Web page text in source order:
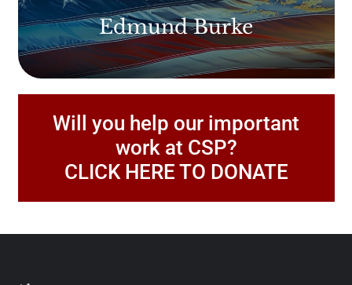
Edmund Burke
Will you help our important
work at CSP?
CLICK HERE TO DONATE